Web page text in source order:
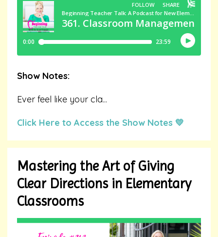
Show Notes:
Ever feel like your cla...
Click Here to Access the Show Notes 💛
Mastering the Art of Giving
Clear Directions in Elementary
Classrooms